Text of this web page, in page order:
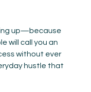
up—because
will call you an
without ever
hustle that